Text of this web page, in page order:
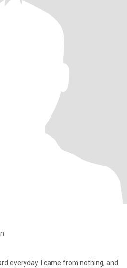
everyday. I came from nothing, and